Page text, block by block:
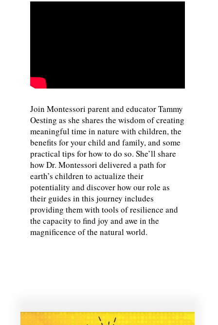
Join Montessori parent and educator Tammy
Oesting as she shares the wisdom of creating
meaningful time in nature with children, the
benefits for your child and family, and some
practical tips for how to do so. She’ll share
how Dr. Montessori delivered a path for
earth’s children to actualize their
potentiality and discover how our role as
their guides in this journey includes
providing them with tools of resilience and
the capacity to find joy and awe in the
magnificence of the natural world.